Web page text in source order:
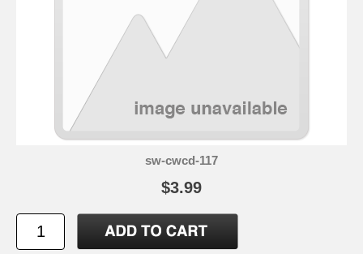
sw-cwcd-117
$3.99